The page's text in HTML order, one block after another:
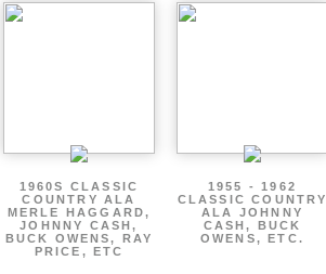
1960S CLASSIC
COUNTRY ALA
MERLE HAGGARD,
JOHNNY CASH,
BUCK OWENS, RAY
PRICE, ETC
1955 - 1962
CLASSIC COUNTRY
ALA JOHNNY
CASH, BUCK
OWENS, ETC.